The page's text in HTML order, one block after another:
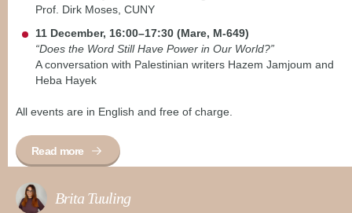
Brita Tuuling
Prof. Dirk Moses, CUNY
11 December, 16:00–17:30 (Mare, M-649)
“Does the Word Still Have Power in Our World?”
A conversation with Palestinian writers Hazem Jamjoum and
Heba Hayek
All events are in English and free of charge.
Read more